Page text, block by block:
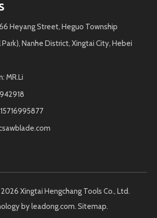
Heyang Street, Heguo Township
Nanhe District, Xingtai City, Hebei
MR.Li
2026 Xingtai Hengchang Tools Co., Ltd.
by leadong.com. Sitemap.